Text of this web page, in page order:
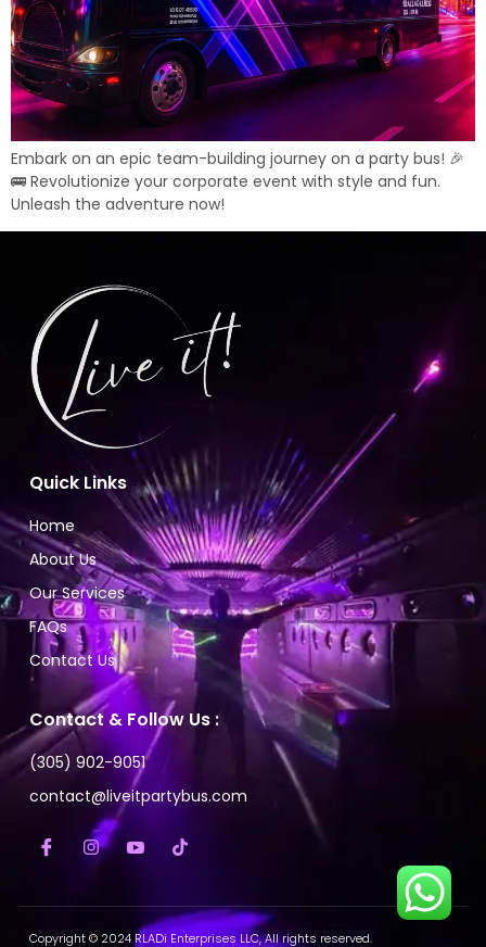
Embark on an epic team-building journey on a party bus! 🎉
🚌 Revolutionize your corporate event with style and fun.
Unleash the adventure now!
Quick Links
Home
About Us
Our Services
FAQs
Contact Us
Contact & Follow Us :
(305) 902-9051
contact@liveitpartybus.com
Copyright © 2024 RLADi Enterprises LLC, All rights reserved.